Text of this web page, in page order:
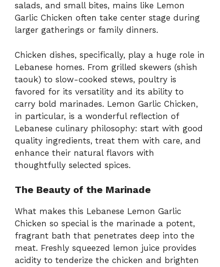
salads, and small bites, mains like Lemon
Garlic Chicken often take center stage during
larger gatherings or family dinners.
Chicken dishes, specifically, play a huge role in
Lebanese homes. From grilled skewers (shish
taouk) to slow-cooked stews, poultry is
favored for its versatility and its ability to
carry bold marinades. Lemon Garlic Chicken,
in particular, is a wonderful reflection of
Lebanese culinary philosophy: start with good
quality ingredients, treat them with care, and
enhance their natural flavors with
thoughtfully selected spices.
The Beauty of the Marinade
What makes this Lebanese Lemon Garlic
Chicken so special is the marinade a potent,
fragrant bath that penetrates deep into the
meat. Freshly squeezed lemon juice provides
acidity to tenderize the chicken and brighten